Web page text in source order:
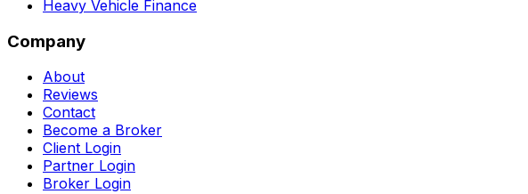
Heavy Vehicle Finance
Company
About
Reviews
Contact
Become a Broker
Client Login
Partner Login
Broker Login